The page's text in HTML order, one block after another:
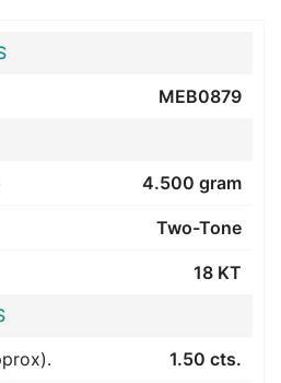
MEB0879
4.500 gram
Two-Tone
18 KT
1.50 cts.